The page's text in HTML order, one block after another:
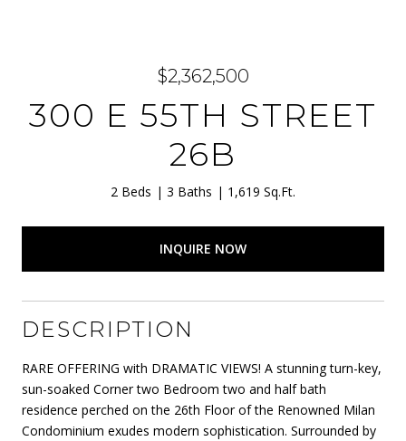
$2,362,500
300 E 55TH STREET
26B
2 Beds 3 Baths 1,619 Sq.Ft.
INQUIRE NOW
DESCRIPTION
RARE OFFERING with DRAMATIC VIEWS! A stunning turn-key,
sun-soaked Corner two Bedroom two and half bath
residence perched on the 26th Floor of the Renowned Milan
Condominium exudes modern sophistication. Surrounded by